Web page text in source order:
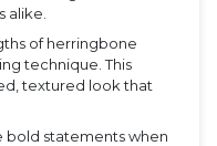
alike.
of herringbone
technique. This
textured look that
bold statements when